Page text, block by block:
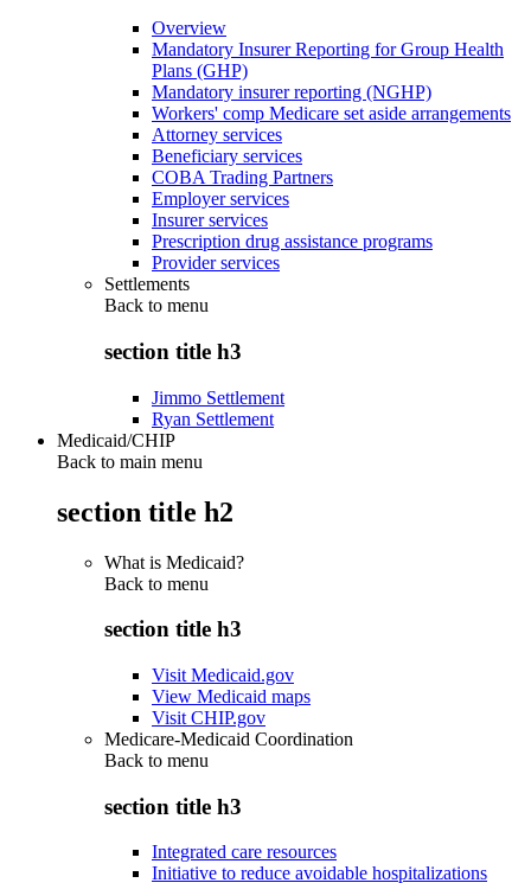
Overview
Mandatory Insurer Reporting for Group Health
Plans (GHP)
Mandatory insurer reporting (NGHP)
Workers' comp Medicare set aside arrangements
Attorney services
Beneficiary services
COBA Trading Partners
Employer services
Insurer services
Prescription drug assistance programs
Provider services
Settlements
Back to menu
section title h3
Jimmo Settlement
Ryan Settlement
Medicaid/CHIP
Back to main menu
section title h2
What is Medicaid?
Back to menu
section title h3
Visit Medicaid.gov
View Medicaid maps
Visit CHIP.gov
Medicare-Medicaid Coordination
Back to menu
section title h3
Integrated care resources
Initiative to reduce avoidable hospitalizations